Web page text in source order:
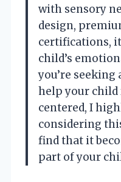
with sensory
design,
certifications,
child’s
you’re
help your child
centered, I
considering
find that it
part of your